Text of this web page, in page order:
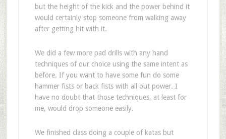
but the height of the kick and the power behind it
would certainly stop someone from walking away
after getting hit with it.
We did a few more pad drills with any hand
techniques of our choice using the same intent as
before. If you want to have some fun do some
hammer fists or back fists with all out power. I
have no doubt that those techniques, at least for
me, would drop someone easily.
We finished class doing a couple of katas but